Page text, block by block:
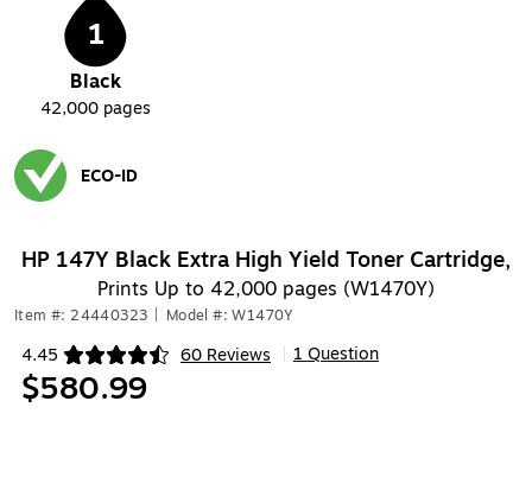
1
Black
42,000 pages
ECO-ID
HP 147Y Black Extra High Yield Toner Cartridge,
Prints Up to 42,000 pages (W1470Y)
Item #: 24440323 Model #: W1470Y
4.45 60 Reviews
Exited tooltip 1 Question
$580.99